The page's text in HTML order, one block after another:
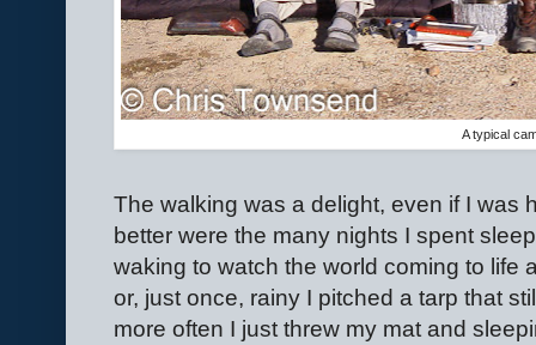
A typical
The walking was a delight, even if I was
better were the many nights I spent
waking to watch the world coming to life
or, just once, rainy I pitched a tarp that
more often I just threw my mat and